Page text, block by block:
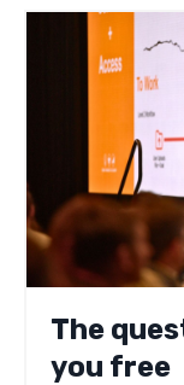
The
you free